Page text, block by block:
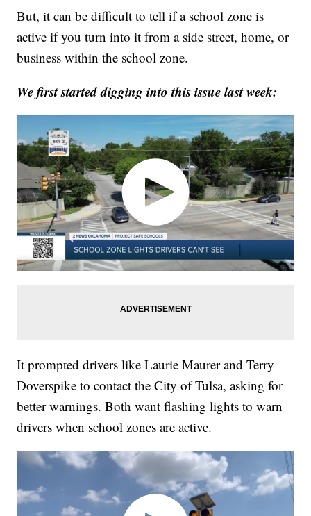
But, it can be difficult to tell if a school zone is
active if you turn into it from a side street, home, or
business within the school zone.
We first started digging into this issue last week:
It prompted drivers like Laurie Maurer and Terry
Doverspike to contact the City of Tulsa, asking for
better warnings. Both want flashing lights to warn
drivers when school zones are active.